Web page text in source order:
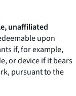
unaffiliated
upon
if, for example,
or device if it bears
pursuant to the